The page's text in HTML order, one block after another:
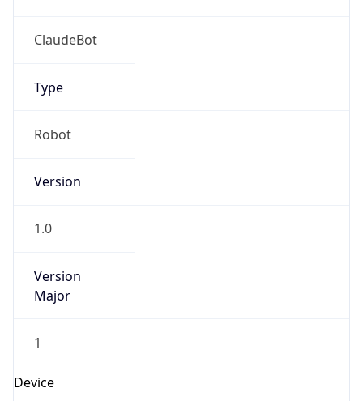
ClaudeBot
Type
Robot
Version
1.0
Version
Major
1
Device